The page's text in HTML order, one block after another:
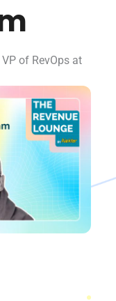
of RevOps at